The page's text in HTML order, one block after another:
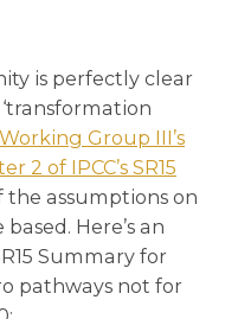
is perfectly clear
Working Group III’s
2 of IPCC’s SR15
the assumptions on
Here’s an
Summary for
pathways not for